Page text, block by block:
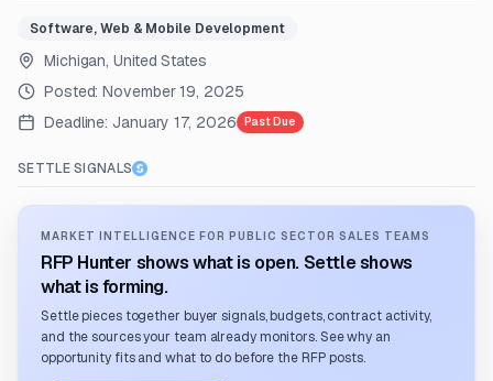
Software, Web & Mobile Development
Michigan, United States
Posted:November 19, 2025
Deadline: January 17, 2026 Past Due
SETTLE SIGNALS
MARKET INTELLIGENCE FOR PUBLIC SECTOR SALES TEAMS
RFP Hunter shows what is open. Settle shows
what is forming.
Settle pieces together buyer signals, budgets, contract activity,
and the sources your team already monitors. See why an
opportunity fits and what to do before the RFP posts.